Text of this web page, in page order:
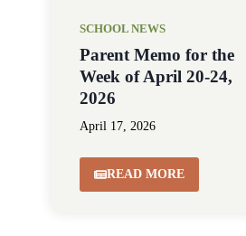
SCHOOL NEWS
Parent Memo for the
Week of April 20-24,
2026
April 17, 2026
READ MORE